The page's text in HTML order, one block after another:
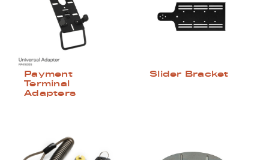
Payment
Terminal
Adapters
Slider Bracket